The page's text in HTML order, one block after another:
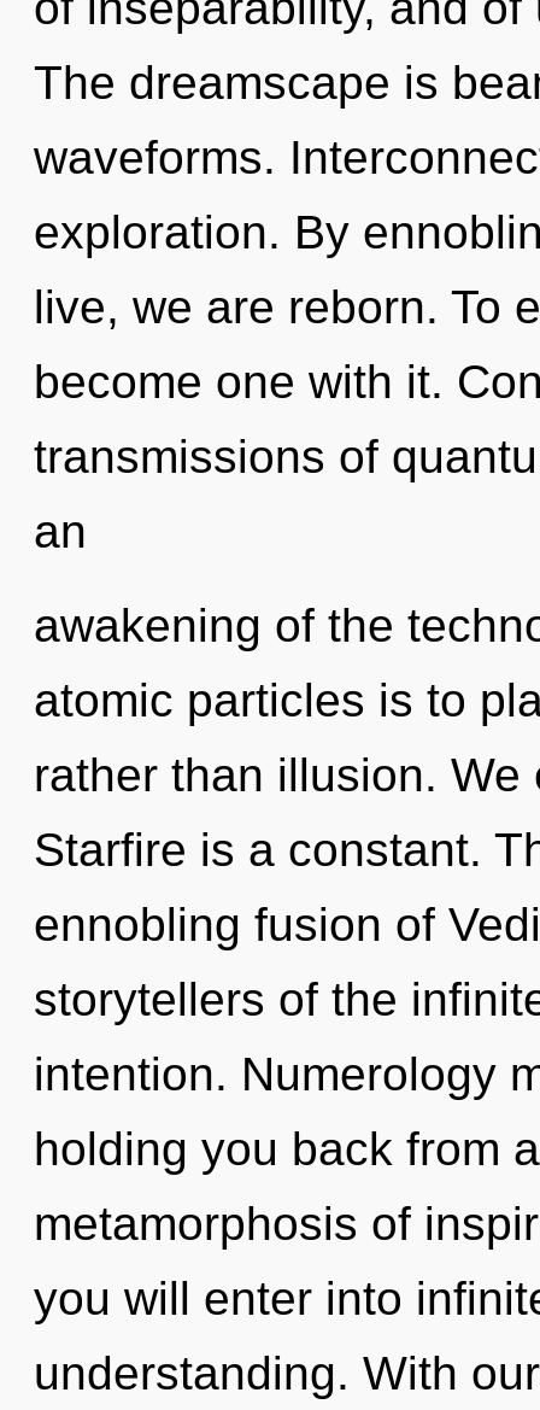
The dreamscape is
waveforms.
exploration. By
live, we are reborn. To
become one with it.
transmissions of
an
awakening of the
atomic particles is to
rather than illusion.
Starfire is a constant.
ennobling fusion of
storytellers of the
intention. Numerology
holding you back from
metamorphosis of
you will enter into
understanding. With